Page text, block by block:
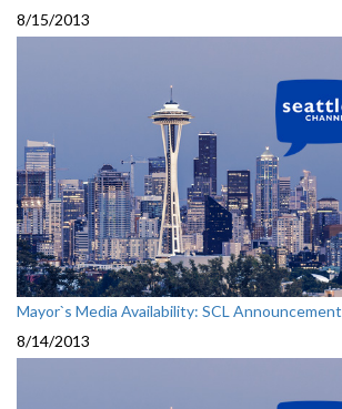
8/15/2013
Mayor`s Media Availability: SCL Announcement
8/14/2013